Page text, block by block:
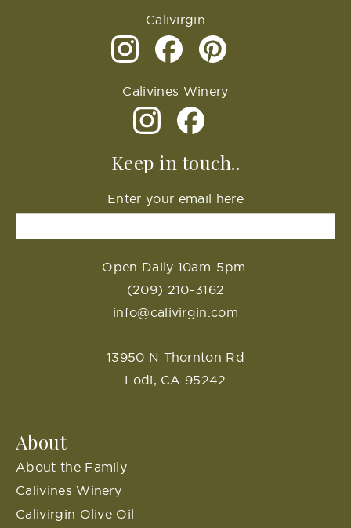
Calivirgin
Calivines Winery
Keep in touch..
Enter your email here
Open Daily 10am-5pm.
(209) 210-3162
info@calivirgin.com
13950 N Thornton Rd
Lodi, CA 95242
About
About the Family
Calivines Winery
Calivirgin Olive Oil